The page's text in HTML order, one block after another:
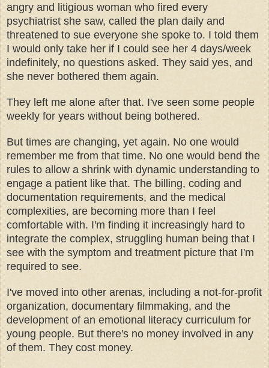
angry and litigious woman who fired every
psychiatrist she saw, called the plan daily and
threatened to sue everyone she spoke to. I told them
I would only take her if I could see her 4 days/week
indefinitely, no questions asked. They said yes, and
she never bothered them again.
They left me alone after that. I've seen some people
weekly for years without being bothered.
But times are changing, yet again. No one would
remember me from that time. No one would bend the
rules to allow a shrink with dynamic understanding to
engage a patient like that. The billing, coding and
documentation requirements, and the medical
complexities, are becoming more than I feel
comfortable with. I'm finding it increasingly hard to
integrate the complex, struggling human being that I
see with the symptom and treatment picture that I'm
required to see.
I've moved into other arenas, including a not-for-profit
organization, documentary filmmaking, and the
development of an emotional literacy curriculum for
young people. But there's no money involved in any
of them. They cost money.